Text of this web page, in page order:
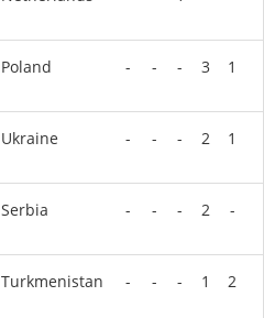
Poland - - - 3 1
Ukraine - - - 2 1
Serbia - - - 2 -
Turkmenistan - - - 1 2